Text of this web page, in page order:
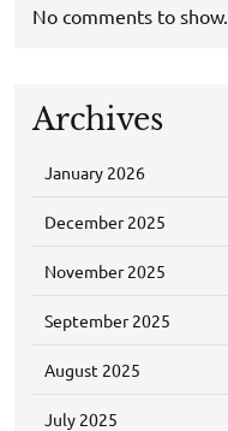
No comments to show.
Archives
January 2026
December 2025
November 2025
September 2025
August 2025
July 2025